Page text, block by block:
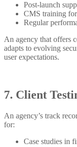
Post-launch
CMS training
Regular
An agency that offers
adapts to evolving
user expectations.
7. Client
An agency’s track
for:
Case studies in